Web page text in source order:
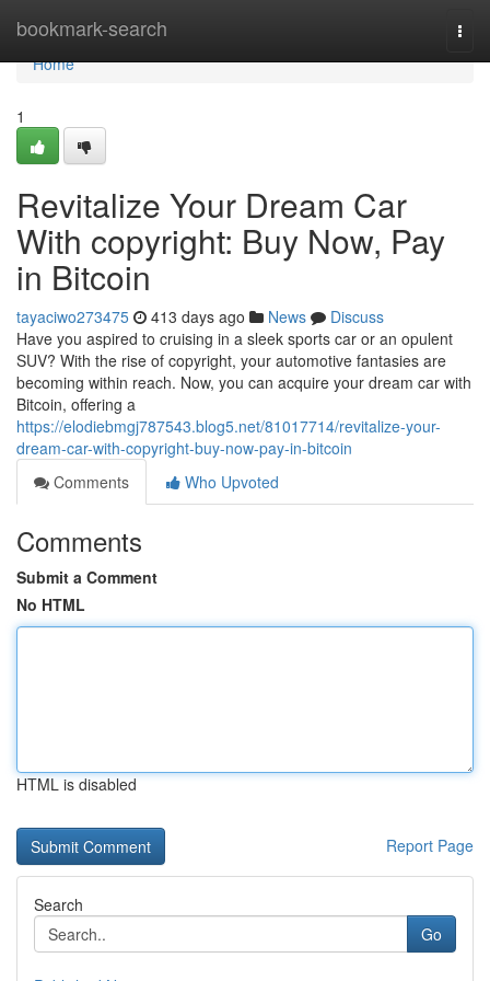
bookmark-search
Home
Home
1
Revitalize Your Dream Car
With copyright: Buy Now, Pay
in Bitcoin
tayaciwo273475 413 days ago News
Discuss
Have you aspired to cruising in a sleek sports car or an opulent
SUV? With the rise of copyright, your automotive fantasies are
becoming within reach. Now, you can acquire your dream car with
Bitcoin, offering a
https://elodiebmgj787543.blog5.net/81017714/revitalize-your-
dream-car-with-copyright-buy-now-pay-in-bitcoin
Comments
Who Upvoted
Comments
Submit a Comment
No HTML
HTML is disabled
Report Page
Search
Go